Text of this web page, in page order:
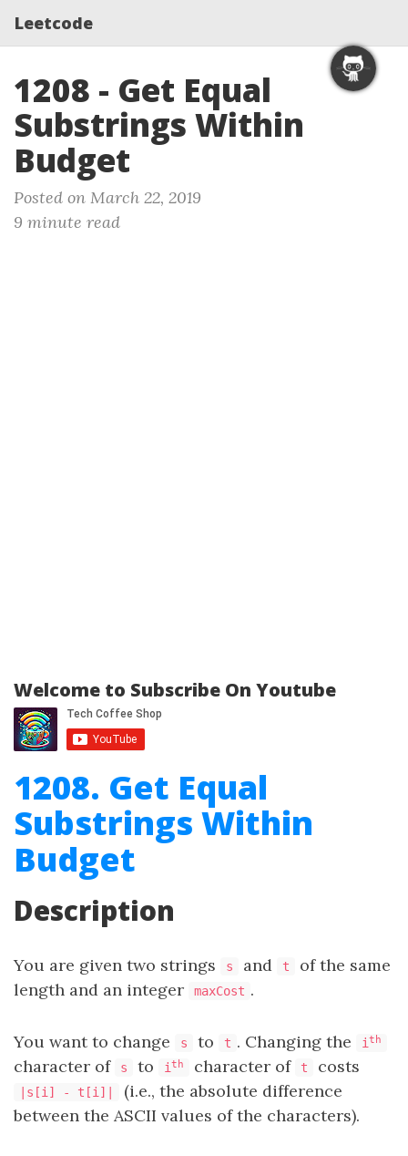
Leetcode
1208 - Get Equal
Substrings Within
Budget
Posted on March 22, 2019
9 minute read
Welcome to Subscribe On Youtube
1208. Get Equal
Substrings Within
Budget
Description
You are given two strings s and t
of the same
length and an integer
maxCost .
You want to change s to t . Changing the i th
character of s to i th character of t costs
|s[i] - t[i]|
(i.e., the absolute difference
between the ASCII values of the characters).